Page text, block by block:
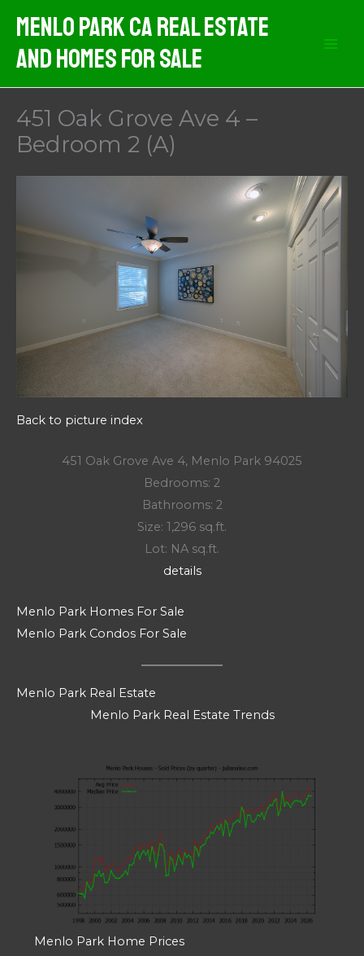
content
Menlo Park CA Real Estate
And Homes For Sale
451 Oak Grove Ave 4 –
Bedroom 2 (A)
Back to picture index
451 Oak Grove Ave 4, Menlo Park 94025
Bedrooms: 2
Bathrooms: 2
Size: 1,296 sq.ft.
Lot: NA sq.ft.
details
Menlo Park Homes For Sale
Menlo Park Condos For Sale
Menlo Park Real Estate
Menlo Park Real Estate Trends
Menlo Park Home Prices